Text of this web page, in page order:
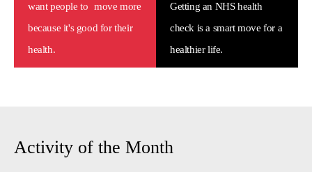
want people to move more
because it's good for their
health.
Getting an NHS health
check is a smart move for a
healthier life.
Activity of the Month